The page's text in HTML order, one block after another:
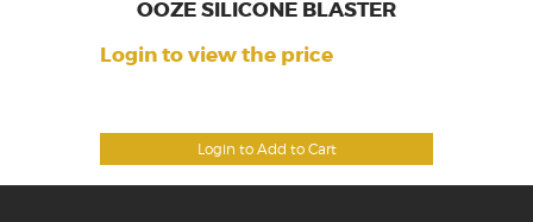
Login to Add to Cart
OOZE SILICONE BLASTER
Login to view the price